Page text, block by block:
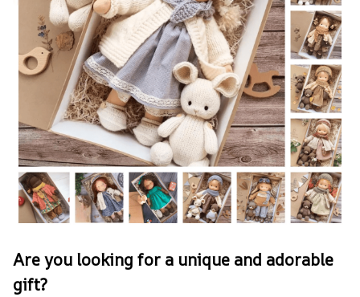
Are you looking for a unique and adorable
gift?